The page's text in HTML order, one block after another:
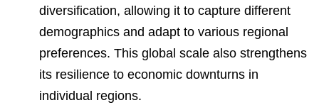
diversification, allowing it to capture different
demographics and adapt to various regional
preferences. This global scale also strengthens
its resilience to economic downturns in
individual regions.